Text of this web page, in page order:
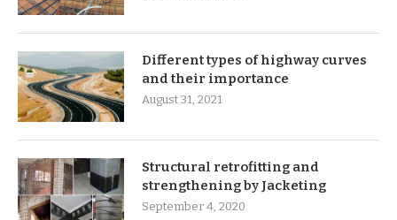
Different types of highway curves
and their importance
August 31, 2021
Structural retrofitting and
strengthening by Jacketing
September 4, 2020